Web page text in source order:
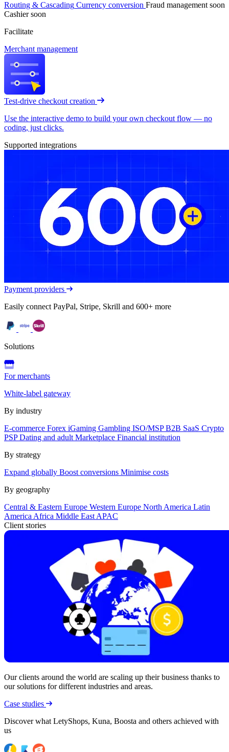
Routing & Cascading Currency conversion Fraud management soon
Cashier soon
Facilitate
Merchant management
Test-drive checkout creation
Use the interactive demo to build your own checkout flow — no
coding, just clicks.
Supported integrations
Payment providers
Easily connect PayPal, Stripe, Skrill and 600+ more
Solutions
For merchants
White-label gateway
By industry
E-commerce Forex iGaming Gambling ISO/MSPB2B SaaS Crypto
PSPDating and adult Marketplace Financial institution
By strategy
Expand globally Boost conversions Minimise costs
By geography
Central & Eastern Europe Western Europe North America Latin
America Africa Middle East APAC
Client stories
Our clients around the world are scaling up their business thanks to
our solutions for different industries and areas.
Case studies
Discover what LetyShops, Kuna, Boosta and others achieved with
us